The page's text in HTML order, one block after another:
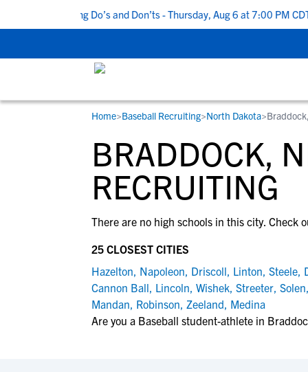
5 Recruiting Do’s and Don’ts - Thursday, Aug 6 at 7:00 PM CDT
STUDENT-ATHLETES
Gain exposure to college coaches, get
step-by-step guidance through the
recruiting process, communicate directly
development and tools to find the right
RESOURCES
Everything student-athletes and their
families need to navigate the recruiting
development process.
View All Workshops >
COLLEGES
Search every school in our database to
the one that fits for you.
Home>Baseball Recruiting>North Dakota>
BRADDOCK,
RECRUITING
There are no high schools in this city. Check
25 CLOSEST CITIES
Hazelton, Napoleon, Driscoll, Linton, Steele,
Cannon Ball, Lincoln, Wishek, Streeter, Solen,
Mandan, Robinson, Zeeland, Medina
Are you a Baseball student-athlete in